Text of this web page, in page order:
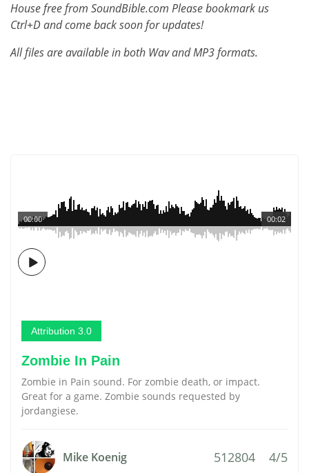
House free from SoundBible.com Please bookmark us
Ctrl+D and come back soon for updates!
All files are available in both Wav and MP3 formats.
00:02
00:00
Attribution 3.0
Zombie In Pain
Zombie in Pain sound. For zombie death, or impact.
Great for a game. Zombie sounds requested by
jordangiese.
Mike Koenig 512804 4/5